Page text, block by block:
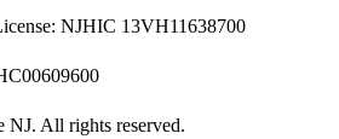
NJHIC 13VH11638700
NJ. All rights reserved.